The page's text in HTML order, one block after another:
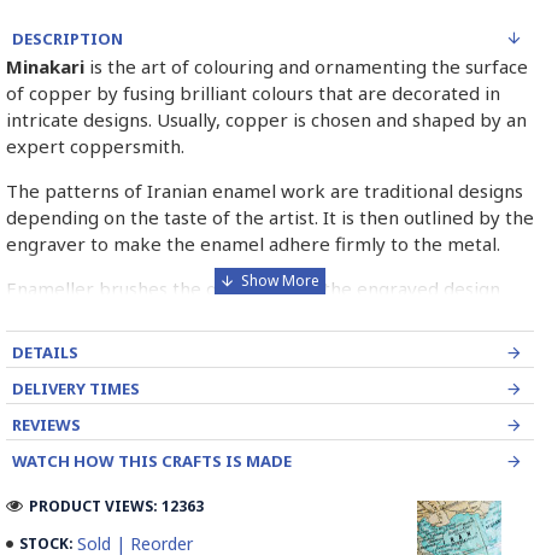
DESCRIPTION
Minakari is the art of colouring and ornamenting the surface
of copper by fusing brilliant colours that are decorated in
intricate designs. Usually, copper is chosen and shaped by an
expert coppersmith.
The patterns of Iranian enamel work are traditional designs
depending on the taste of the artist. It is then outlined by the
engraver to make the enamel adhere firmly to the metal.
Enameller brushes the ornament on the engraved design
blue etc. A single piece of Mina passes through many bands
before it reaches completion.
technique & heated at a maximum temperature of 750°C.
The body is recoated with a higher quality glaze & reheated
Enamel working and baked-coating are one of the
DETAILS
DELIVERY TIMES
REVIEWS
WATCH HOW THIS CRAFTS IS MADE
STOCK: Sold | Reorder
PRODUCT VIEWS: 12363